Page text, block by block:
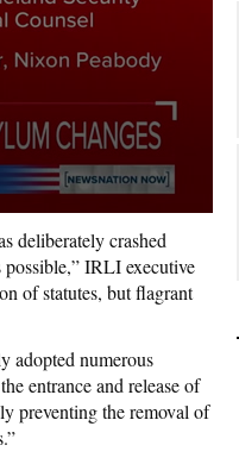
deliberately crashed
IRLI executive
of statutes, but flagrant
adopted numerous
entrance and release of
preventing the removal of